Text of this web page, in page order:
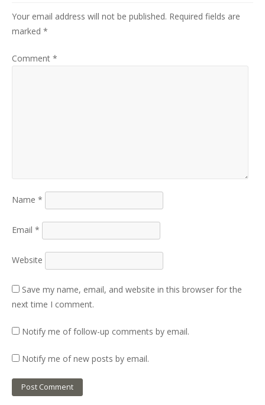
Your email address will not be published. Required fields are
marked *
Comment *
Name *
Email *
Website
Save my name, email, and website in this browser for the
next time I comment.
Notify me of follow-up comments by email.
Notify me of new posts by email.